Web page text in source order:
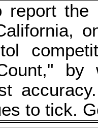
report the
to tick.